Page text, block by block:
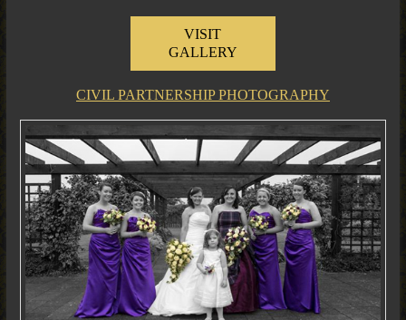
VISIT
GALLERY
CIVIL PARTNERSHIP PHOTOGRAPHY